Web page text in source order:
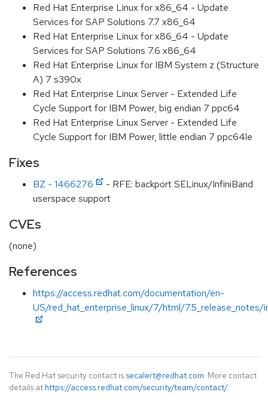
Red Hat Enterprise Linux for x86_64 - Update
Services for SAP Solutions 7.7 x86_64
Red Hat Enterprise Linux for x86_64 - Update
Services for SAP Solutions 7.6 x86_64
Red Hat Enterprise Linux for IBM System z (Structure
A) 7 s390x
Red Hat Enterprise Linux Server - Extended Life
Cycle Support for IBM Power, big endian 7 ppc64
Red Hat Enterprise Linux Server - Extended Life
Cycle Support for IBM Power, little endian 7 ppc64le
Fixes
BZ - 1466276
- RFE: backport SELinux/InfiniBand
userspace support
CVEs
(none)
References
https://access.redhat.com/documentation/en-
US/red_hat_enterprise_linux/7/html/7.5_release_notes/
The Red Hat security contact is secalert@redhat.com. More contact
details at https://access.redhat.com/security/team/contact/.